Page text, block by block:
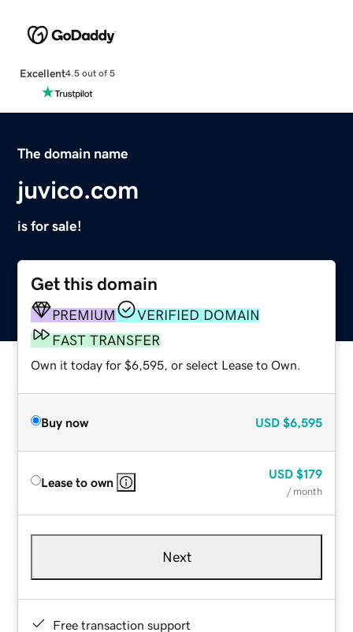
Excellent4.5 out of 5
The domain name
juvico.com
is for sale!
Get this domain
PREMIUM
VERIFIED DOMAIN
FAST TRANSFER
Own it today for $6,595, or select Lease to Own.
Buy now USD $6,595
Lease to own
USD $179
/ month
Next
Free transaction support